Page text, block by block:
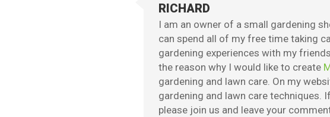
RICHARD
I am an owner of a small gardening
can spend all of my free time taking
gardening experiences with my
the reason why I would like to create
gardening and lawn care. On my
gardening and lawn care techniques.
please join us and leave your